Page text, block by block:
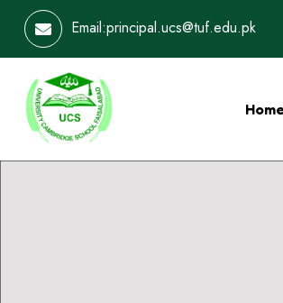
Email:principal.ucs@tuf.edu.pk
Home